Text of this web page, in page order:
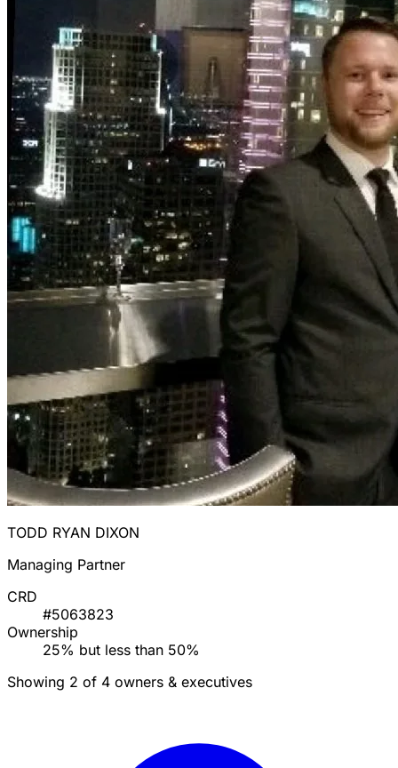
TODD RYAN DIXON
Managing Partner
CRD
#5063823
Ownership
25% but less than 50%
Showing 2 of 4 owners & executives